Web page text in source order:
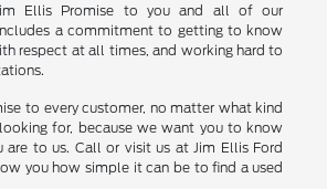
Ellis Promise to you and all of our
a commitment to getting to know
respect at all times, and working hard to
to every customer, no matter what kind
for, because we want you to know
are to us. Call or visit us at Jim Ellis Ford
you how simple it can be to find a used